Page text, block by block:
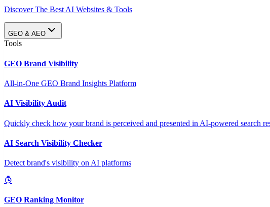
Discover The Best AI Websites & Tools
GEO & AEO
Tools
GEO Brand Visibility
All-in-One GEO Brand Insights Platform
AI Visibility Audit
Quickly check how your brand is perceived and presented in AI-powered search
AI Search Visibility Checker
Detect brand's visibility on AI platforms
GEO Ranking Monitor